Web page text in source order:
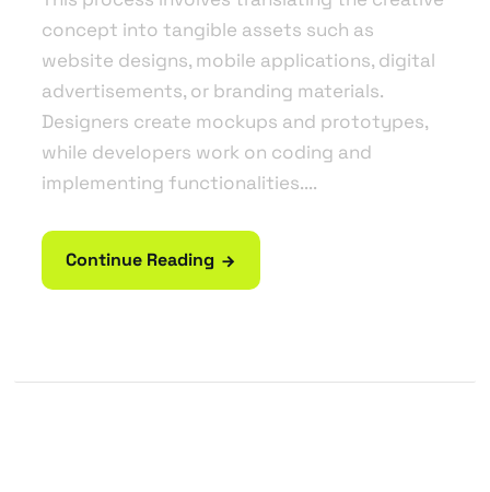
concept into tangible assets such as
website designs, mobile applications, digital
advertisements, or branding materials.
Designers create mockups and prototypes,
while developers work on coding and
implementing functionalities....
Continue Reading